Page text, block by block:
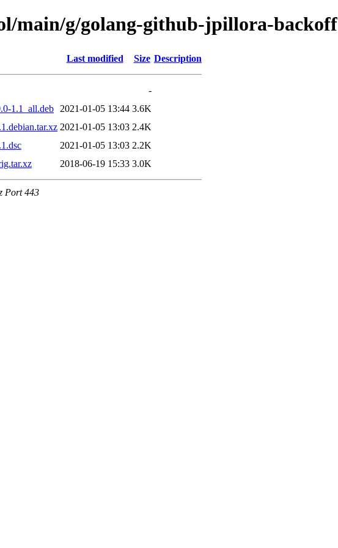
main/g/golang-github-jpillora-backoff
Last modified Size Description
-
1.1_all.deb
2021-01-05 13:44 3.6K
2021-01-05 13:03 2.4K
2021-01-05 13:03 2.2K
2018-06-19 15:33 3.0K
Port 443